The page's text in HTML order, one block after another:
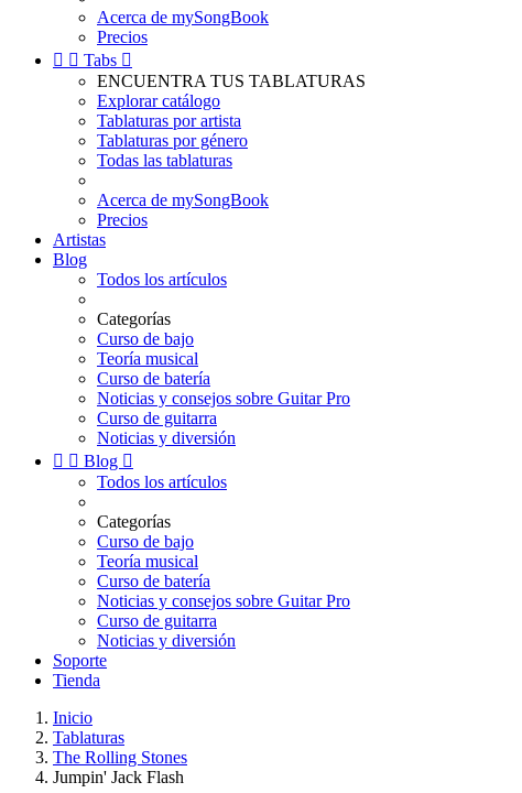
Acerca de mySongBook
Precios
  Tabs 
ENCUENTRA TUS TABLATURAS
Explorar catálogo
Tablaturas por artista
Tablaturas por género
Todas las tablaturas
Acerca de mySongBook
Precios
Artistas
Blog
Todos los artículos
Categorías
Curso de bajo
Teoría musical
Curso de batería
Noticias y consejos sobre Guitar Pro
Curso de guitarra
Noticias y diversión
  Blog 
Todos los artículos
Categorías
Curso de bajo
Teoría musical
Curso de batería
Noticias y consejos sobre Guitar Pro
Curso de guitarra
Noticias y diversión
Soporte
Tienda
Inicio
Tablaturas
The Rolling Stones
Jumpin' Jack Flash